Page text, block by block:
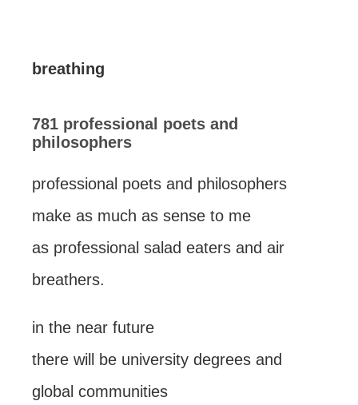
breathing
781 professional poets and
philosophers
professional poets and philosophers
make as much as sense to me
as professional salad eaters and air
breathers.
in the near future
there will be university degrees and
global communities